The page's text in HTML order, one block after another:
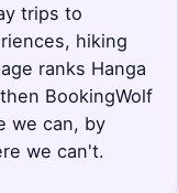
trips to
hiking
ranks Hanga
BookingWolf
we can, by
we can't.